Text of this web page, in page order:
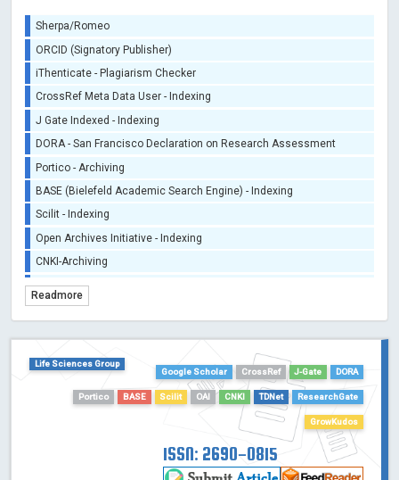
Sherpa/Romeo
ORCID (Signatory Publisher)
iThenticate - Plagiarism Checker
CrossRef Meta Data User - Indexing
J Gate Indexed - Indexing
DORA - San Francisco Declaration on Research Assessment
Portico - Archiving
BASE (Bielefeld Academic Search Engine) - Indexing
Scilit - Indexing
Open Archives Initiative - Indexing
CNKI-Archiving
TDNet - Indexing
Dimensions
Academic Microsoft
Readmore
Life Sciences Group
Google Scholar
CrossRef J-Gate DORA
Portico BASE Scilit OAI CNKI TDNet ResearchGate
GrowKudos
ISSN: 2690-0815